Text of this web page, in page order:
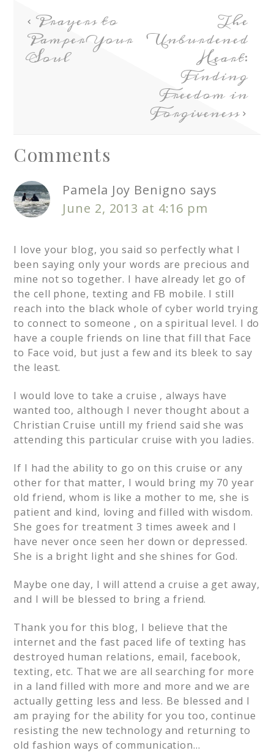
Prayers to
Pamper Your
Soul
The
Unburdened
Heart:
Finding
Freedom in
Forgiveness
Comments
Pamela Joy Benigno says
June 2, 2013 at 4:16 pm
I love your blog, you said so perfectly what I
been saying only your words are precious and
mine not so together. I have already let go of
the cell phone, texting and FB mobile. I still
reach into the black whole of cyber world trying
to connect to someone , on a spiritual level. I do
have a couple friends on line that fill that Face
to Face void, but just a few and its bleek to say
the least.
I would love to take a cruise , always have
wanted too, although I never thought about a
Christian Cruise untill my friend said she was
attending this particular cruise with you ladies.
If I had the ability to go on this cruise or any
other for that matter, I would bring my 70 year
old friend, whom is like a mother to me, she is
patient and kind, loving and filled with wisdom.
She goes for treatment 3 times aweek and I
have never once seen her down or depressed.
She is a bright light and she shines for God.
Maybe one day, I will attend a cruise a get away,
and I will be blessed to bring a friend.
Thank you for this blog, I believe that the
internet and the fast paced life of texting has
destroyed human relations, email, facebook,
texting, etc. That we are all searching for more
in a land filled with more and more and we are
actually getting less and less. Be blessed and I
am praying for the ability for you too, continue
resisting the new technology and returning to
old fashion ways of communication…